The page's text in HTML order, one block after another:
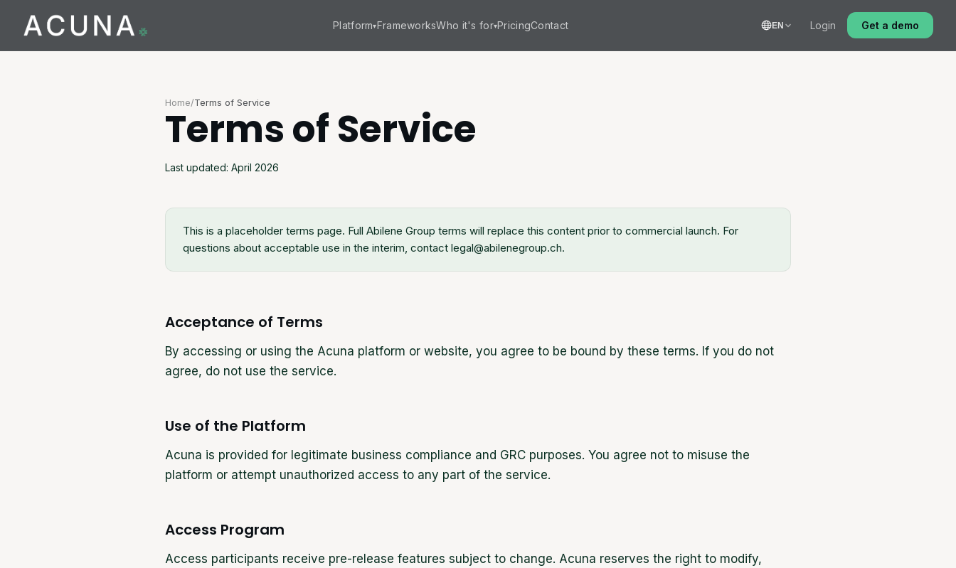
Platform▾FrameworksWho it's for▾PricingContact EN Login Get a demo
Home/Terms of Service
Terms of Service
Last updated: April 2026
This is a placeholder terms page. Full Abilene Group terms will replace this content prior to commercial launch. For
questions about acceptable use in the interim, contact legal@abilenegroup.ch.
Acceptance of Terms
By accessing or using the Acuna platform or website, you agree to be bound by these terms. If you do not
agree, do not use the service.
Use of the Platform
Acuna is provided for legitimate business compliance and GRC purposes. You agree not to misuse the
platform or attempt unauthorized access to any part of the service.
Access Program
Access participants receive pre-release features subject to change. Acuna reserves the right to modify,